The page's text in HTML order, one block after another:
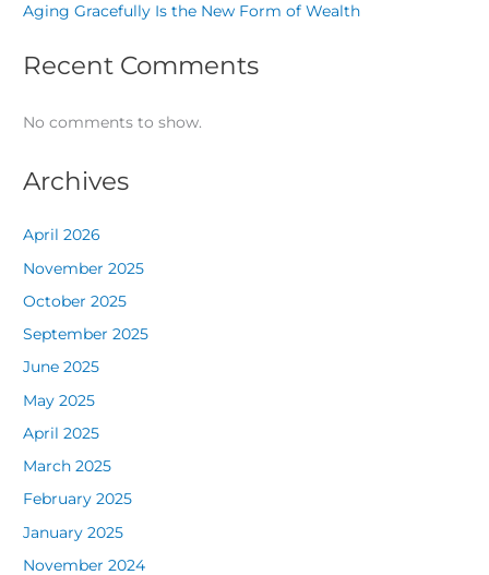
Aging Gracefully Is the New Form of Wealth
Recent Comments
No comments to show.
Archives
April 2026
November 2025
October 2025
September 2025
June 2025
May 2025
April 2025
March 2025
February 2025
January 2025
November 2024